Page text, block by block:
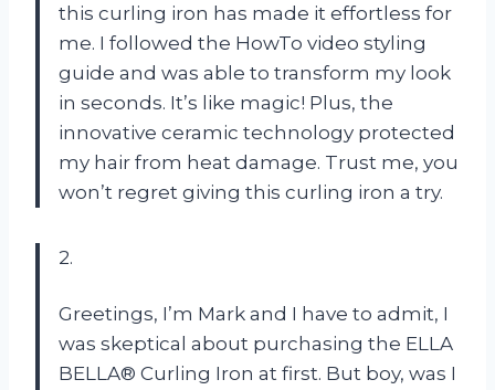
this curling iron has made it effortless for
me. I followed the HowTo video styling
guide and was able to transform my look
in seconds. It’s like magic! Plus, the
innovative ceramic technology protected
my hair from heat damage. Trust me, you
won’t regret giving this curling iron a try.
2.
Greetings, I’m Mark and I have to admit, I
was skeptical about purchasing the ELLA
BELLA® Curling Iron at first. But boy, was I